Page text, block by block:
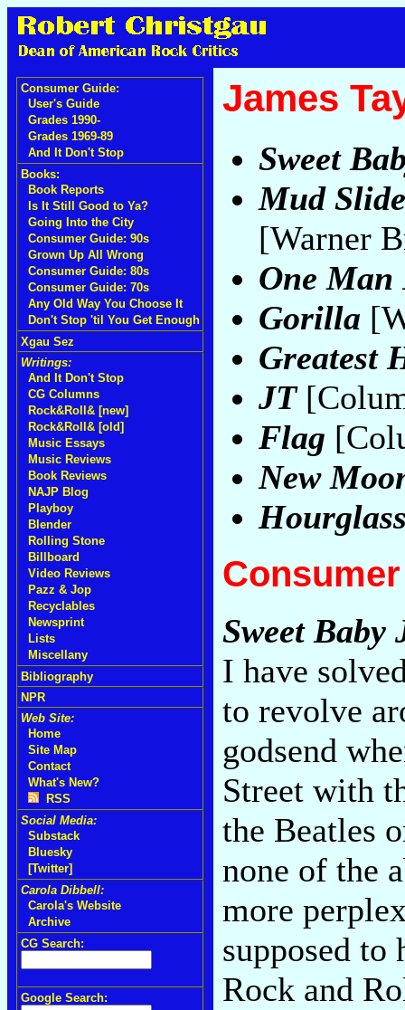
Consumer Guide:
User's Guide
Grades 1990-
Grades 1969-89
And It Don't Stop
Books:
Book Reports
Is It Still Good to Ya?
Going Into the City
Consumer Guide: 90s
Grown Up All Wrong
Consumer Guide: 80s
Consumer Guide: 70s
Any Old Way You Choose It
Don't Stop 'til You Get Enough
Xgau Sez
Writings:
And It Don't Stop
CG Columns
Rock&Roll& [new]
Rock&Roll& [old]
Music Essays
Music Reviews
Book Reviews
NAJP Blog
Playboy
Blender
Rolling Stone
Billboard
Video Reviews
Pazz & Jop
Recyclables
Newsprint
Lists
Miscellany
Bibliography
NPR
Web Site:
Home
Site Map
Contact
What's New?
RSS
Social Media:
Substack
Bluesky
[Twitter]
Carola Dibbell:
Carola's Website
Archive
CG Search:
Google Search:
James
Sweet
Mud
[Warner
One Man
Gorilla
Greatest
JT
Flag
New
Sweet Baby
I have
to revolve
godsend
Street with
the Beatles
none of the
more
supposed to
Rock and